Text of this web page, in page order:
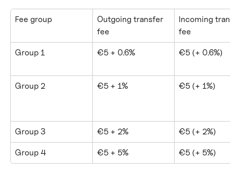
Fee group
Outgoing transfer
fee
Incoming
fee
Group 1 €5 + 0.6% €5 (+ 0.6%)
Group 2 €5 + 1% €5 (+ 1%)
Group 3 €5 + 2% €5 (+ 2%)
Group 4 €5 + 5% €5 (+ 5%)